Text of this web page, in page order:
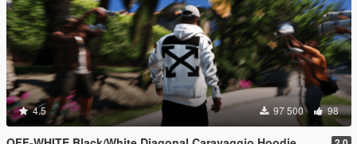
4.5 97 500 98